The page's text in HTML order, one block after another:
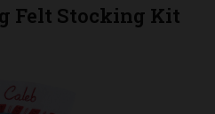
Felt Stocking Kit